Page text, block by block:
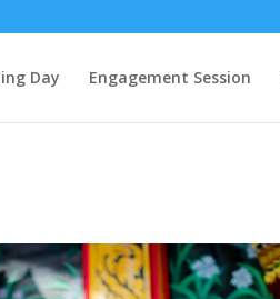
Day Engagement Session